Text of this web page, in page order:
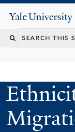
Yale
University